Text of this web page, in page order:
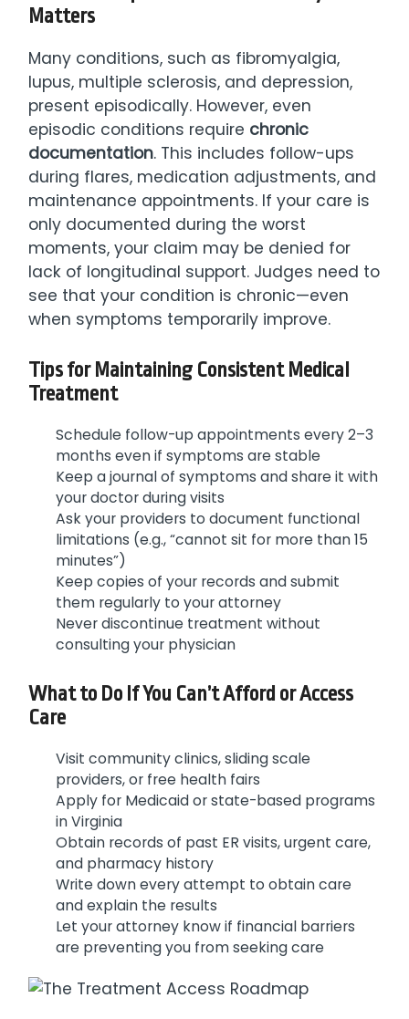
Matters
Many conditions, such as fibromyalgia,
lupus, multiple sclerosis, and depression,
present episodically. However, even
episodic conditions require chronic
documentation. This includes follow-ups
during flares, medication adjustments, and
maintenance appointments. If your care is
only documented during the worst
moments, your claim may be denied for
lack of longitudinal support. Judges need to
see that your condition is chronic—even
when symptoms temporarily improve.
Tips for Maintaining Consistent Medical
Treatment
Schedule follow-up appointments every 2–3
months even if symptoms are stable
Keep a journal of symptoms and share it with
your doctor during visits
Ask your providers to document functional
limitations (e.g., “cannot sit for more than 15
minutes”)
Keep copies of your records and submit
them regularly to your attorney
Never discontinue treatment without
consulting your physician
What to Do If You Can’t Afford or Access
Care
Visit community clinics, sliding scale
providers, or free health fairs
Apply for Medicaid or state-based programs
in Virginia
Obtain records of past ER visits, urgent care,
and pharmacy history
Write down every attempt to obtain care
and explain the results
Let your attorney know if financial barriers
are preventing you from seeking care